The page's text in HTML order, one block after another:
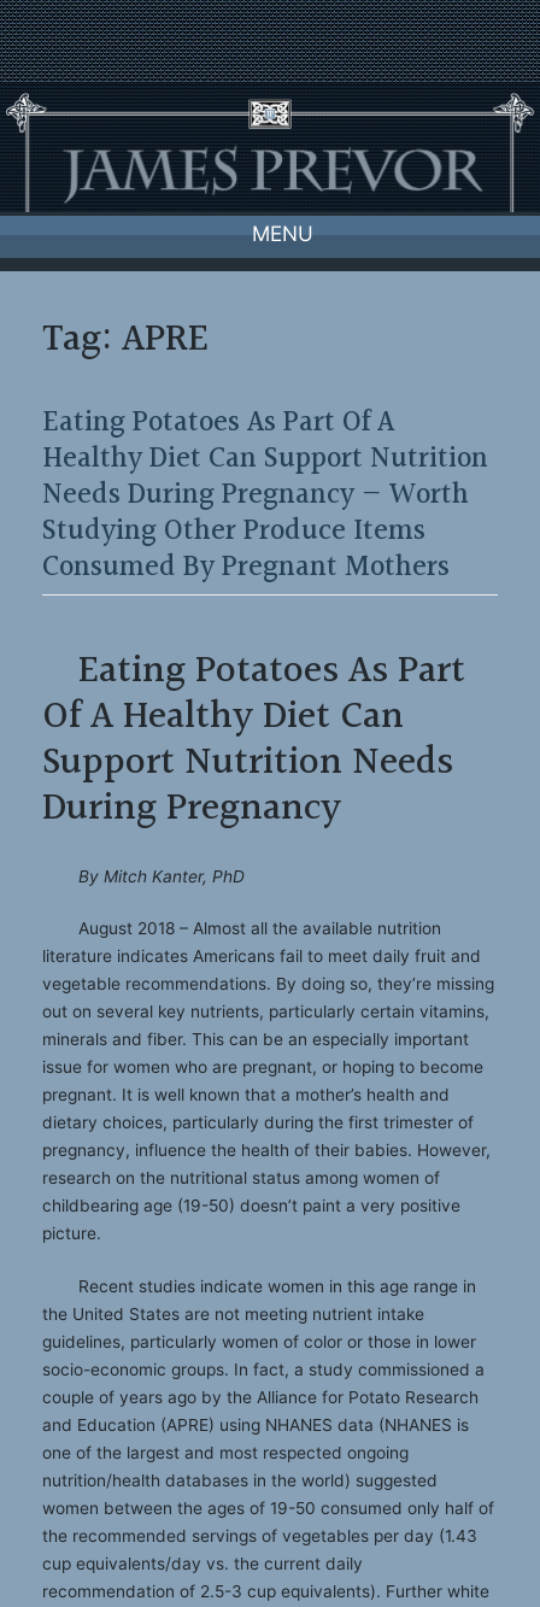
Skip
to
content
MENU
Tag:APRE
Eating Potatoes As Part Of A
Healthy Diet Can Support Nutrition
Needs During Pregnancy — Worth
Studying Other Produce Items
Consumed By Pregnant Mothers
Eating Potatoes As Part
Of A Healthy Diet Can
Support Nutrition Needs
During Pregnancy
By Mitch Kanter, PhD
August 2018 – Almost all the available nutrition
literature indicates Americans fail to meet daily fruit and
vegetable recommendations. By doing so, they’re missing
out on several key nutrients, particularly certain vitamins,
minerals and fiber. This can be an especially important
issue for women who are pregnant, or hoping to become
pregnant. It is well known that a mother’s health and
dietary choices, particularly during the first trimester of
pregnancy, influence the health of their babies. However,
research on the nutritional status among women of
childbearing age (19-50) doesn’t paint a very positive
picture.
Recent studies indicate women in this age range in
the United States are not meeting nutrient intake
guidelines, particularly women of color or those in lower
socio-economic groups. In fact, a study commissioned a
couple of years ago by the Alliance for Potato Research
and Education (APRE) using NHANES data (NHANES is
one of the largest and most respected ongoing
nutrition/health databases in the world) suggested
women between the ages of 19-50 consumed only half of
the recommended servings of vegetables per day (1.43
cup equivalents/day vs. the current daily
recommendation of 2.5-3 cup equivalents). Further white